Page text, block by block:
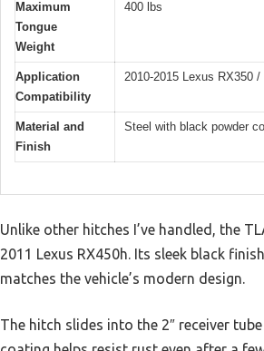
Maximum
Tongue
Weight
400 lbs
Application
Compatibility
2010-2015 Lexus RX350
Material and
Finish
Steel with black powder
Unlike other hitches I’ve handled, the
2011 Lexus RX450h. Its sleek black
matches the vehicle’s modern design.
The hitch slides into the 2″ receiver